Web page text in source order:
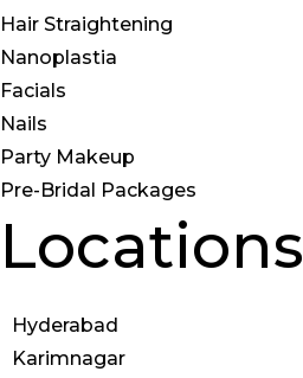
Hair Straightening
Nanoplastia
Facials
Nails
Party Makeup
Pre-Bridal Packages
Locations
Hyderabad
Karimnagar